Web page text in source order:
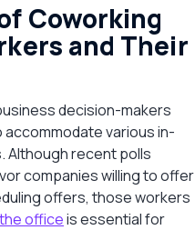
Coworking
and Their
decision-makers
various in-
Although recent polls
companies willing to offer
offers, those workers
officeis essential for